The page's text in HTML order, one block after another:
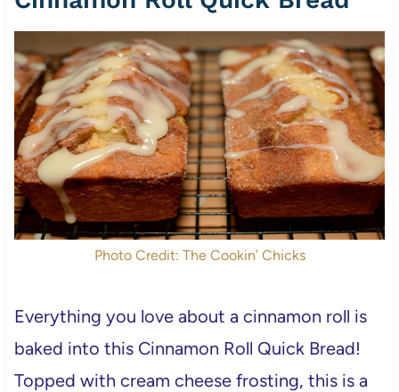
Photo Credit: The Cookin’ Chicks
Everything you love about a cinnamon roll is
baked into this Cinnamon Roll Quick Bread!
Topped with cream cheese frosting, this is a